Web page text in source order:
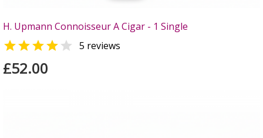
H. Upmann Connoisseur A Cigar - 1 Single
  5 reviews
£52.00